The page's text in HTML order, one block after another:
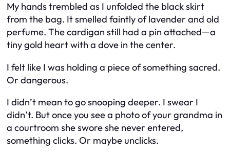
My hands trembled as I unfolded the black skirt
from the bag. It smelled faintly of lavender and old
perfume. The cardigan still had a pin attached—a
tiny gold heart with a dove in the center.
I felt like I was holding a piece of something sacred.
Or dangerous.
I didn’t mean to go snooping deeper. I swear I
didn’t. But once you see a photo of your grandma in
a courtroom she swore she never entered,
something clicks. Or maybe unclicks.